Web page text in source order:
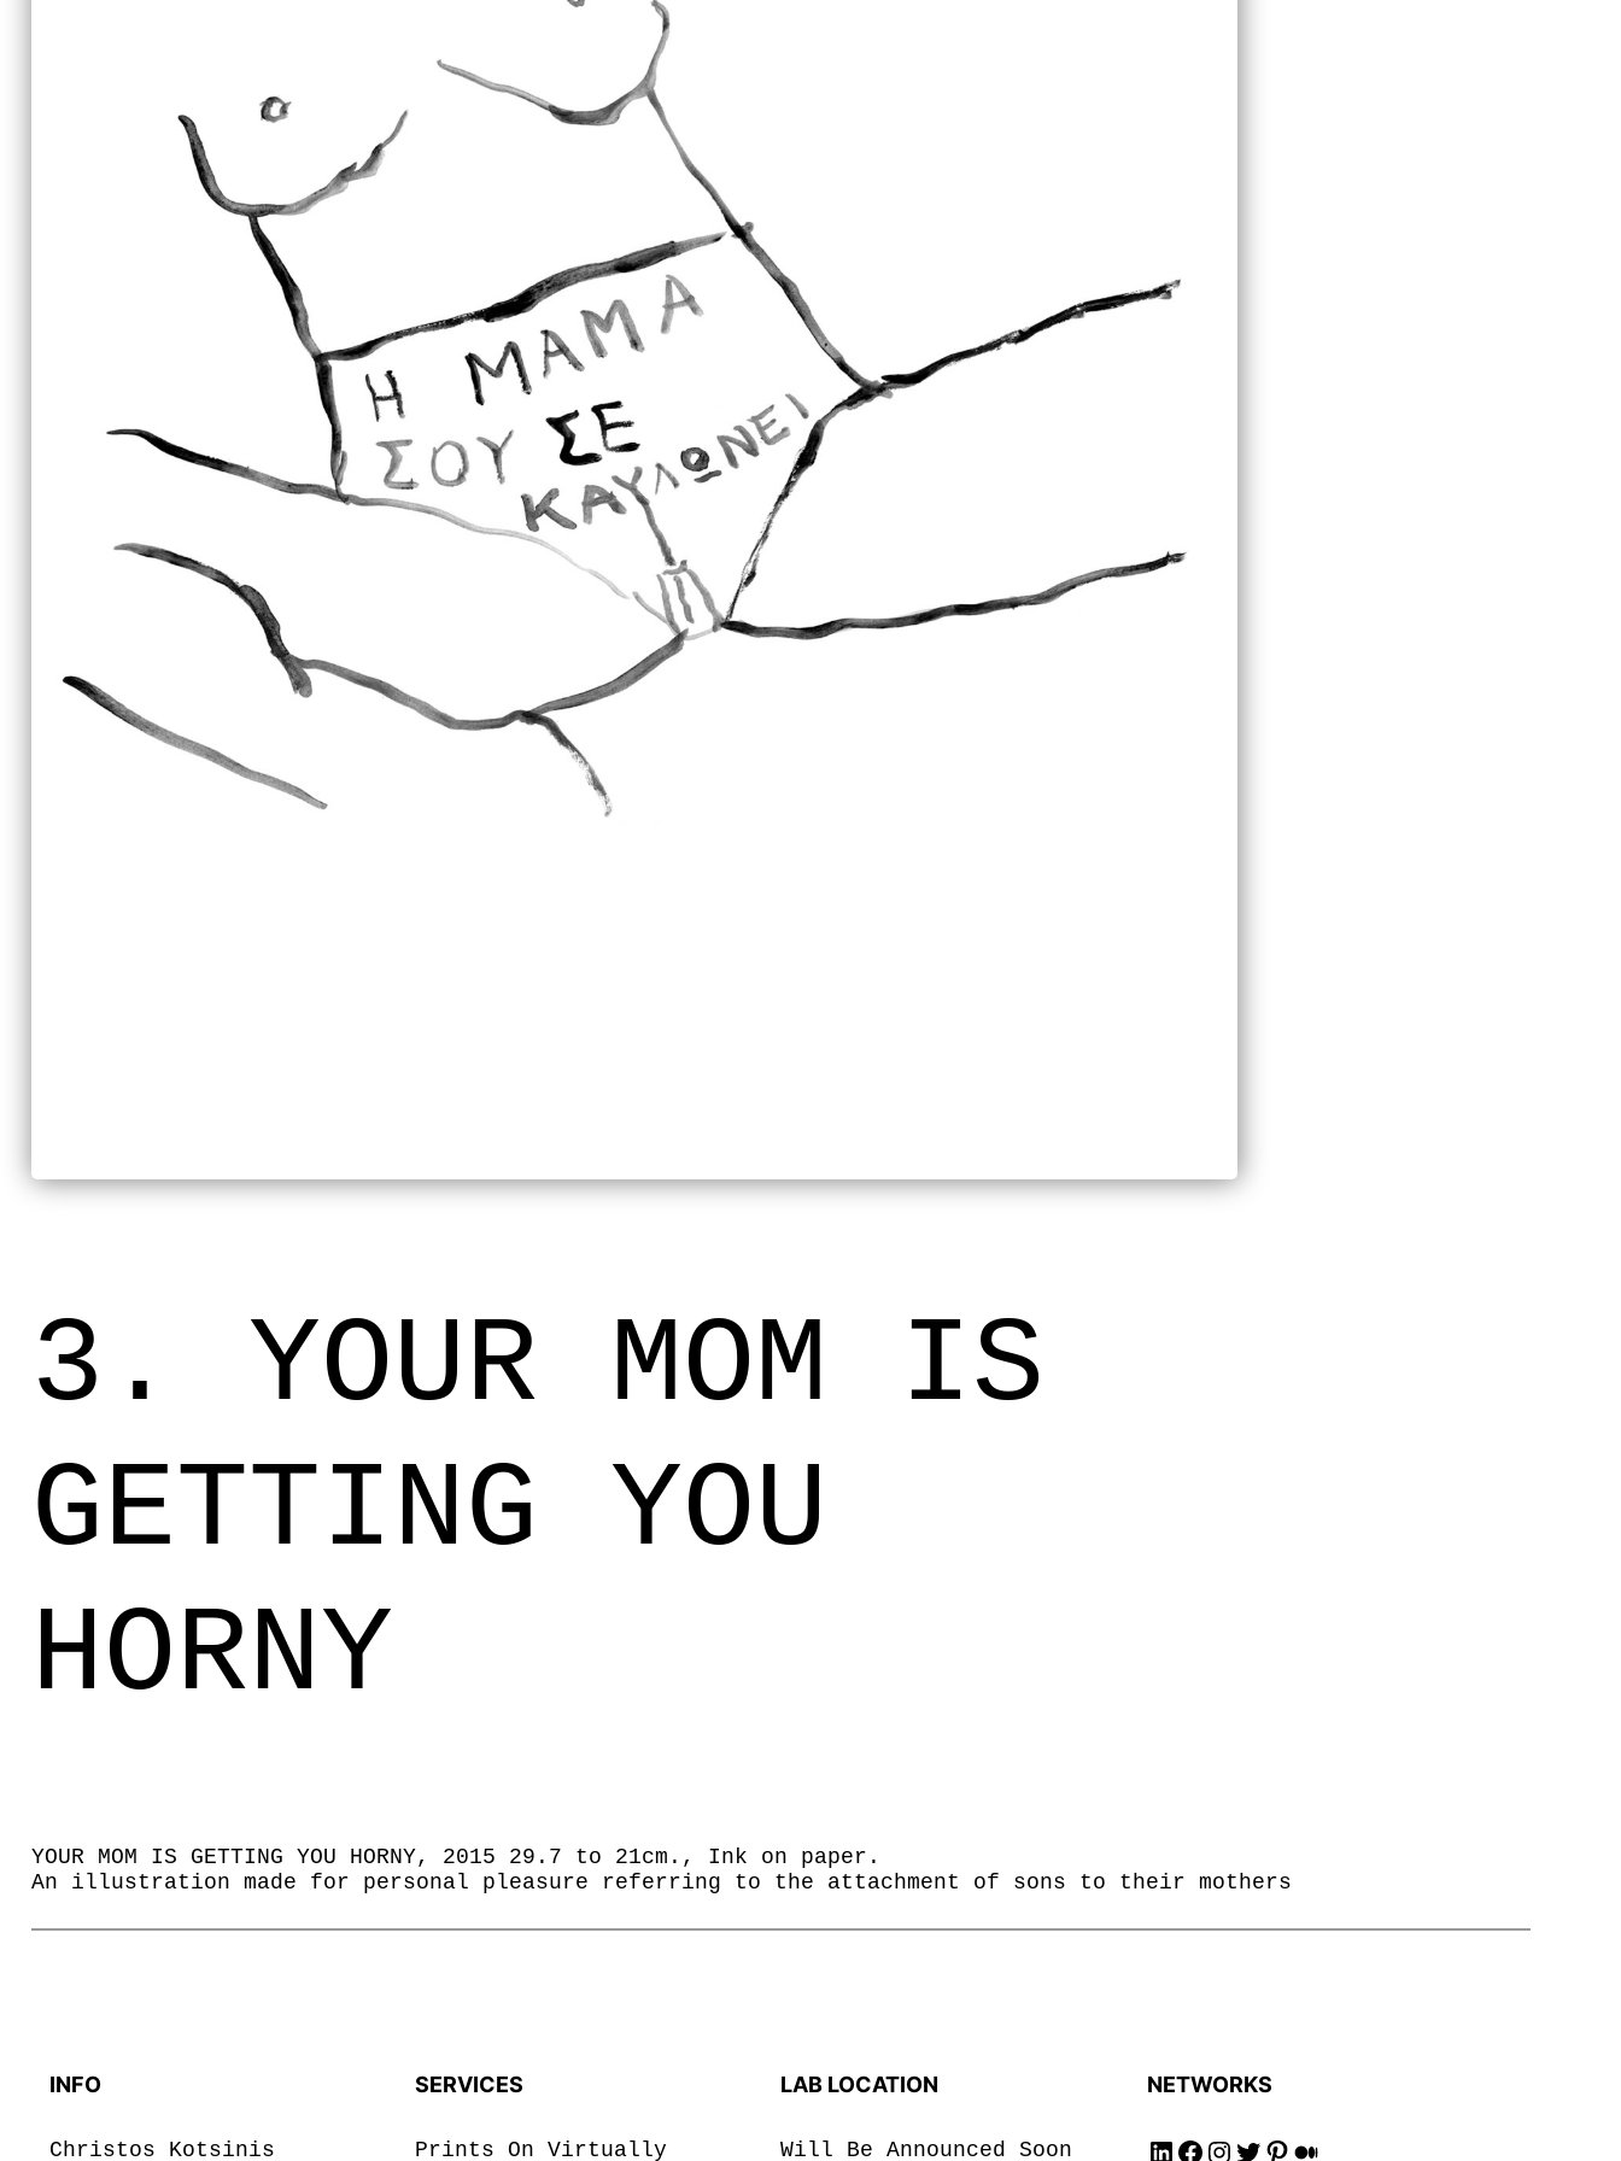
3. YOUR MOM IS
GETTING YOU
HORNY
YOUR MOM IS GETTING YOU HORNY, 2015 29.7 to 21cm., Ink on paper.
An illustration made for personal pleasure referring to the attachment of sons to their mothers
INFO
Christos Kotsinis
SERVICES
Prints On Virtually
LAB LOCATION
Will Be Announced Soon
NETWORKS
Follow us on LinkedIN! Follow us on Facebook! Follow us on Instagram! Follow us on Twitter! Follow us on Pinterest! Follow us on Medium!